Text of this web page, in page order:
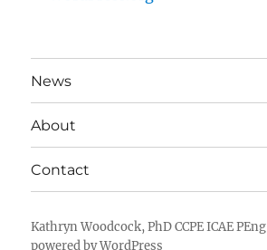
News
About
Contact
Kathryn Woodcock, PhD CCPE ICAE PEng
powered by WordPress